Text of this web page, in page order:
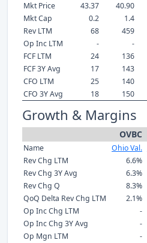
Mkt Price
43.37 40.90
Mkt Cap
0.2 1.4
Rev LTM
68 459
Op Inc LTM
- -
FCF LTM
24 136
FCF 3Y Avg
17 143
CFO LTM
25 140
CFO 3Y Avg
18 150
Growth & Margins
OVBC
Name Ohio Val.
Rev Chg LTM
6.6%
Rev Chg 3Y Avg
6.3%
Rev Chg Q
8.3%
QoQ Delta Rev Chg LTM
2.1%
Op Inc Chg LTM
-
Op Inc Chg 3Y Avg
-
Op Mgn LTM
-